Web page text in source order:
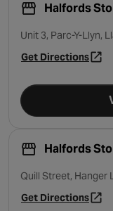
Halfords
Unit 3, Parc-Y-Llyn,
Get Directions
- opens in
Halfords
Quill Street, Hanger
Get Directions
- opens in